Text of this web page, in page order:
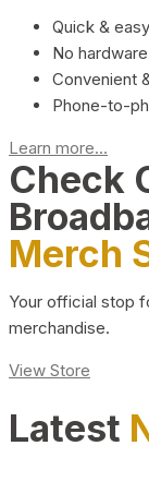
Quick &
No
Convenient
Phone-to-
Learn more...
Check
Merch
Your official stop
merchandise.
View Store
Latest